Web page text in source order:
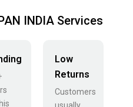
INDIA Services
Low
Returns
Customers